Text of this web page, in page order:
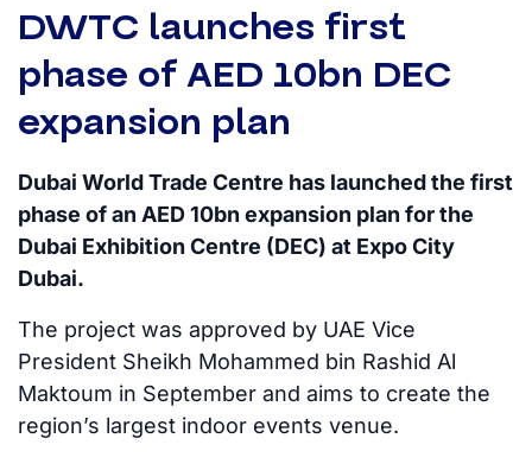
DWTC launches first
phase of AED 10bn DEC
expansion plan
Dubai World Trade Centre has launched the first
phase of an AED 10bn expansion plan for the
Dubai Exhibition Centre (DEC) at Expo City
Dubai.
The project was approved by UAE Vice
President Sheikh Mohammed bin Rashid Al
Maktoum in September and aims to create the
region’s largest indoor events venue.